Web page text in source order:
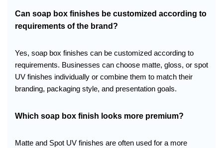
Can soap box finishes be customized according to
requirements of the brand?
Yes, soap box finishes can be customized according to
requirements. Businesses can choose matte, gloss, or spot
UV finishes individually or combine them to match their
branding, packaging style, and presentation goals.
Which soap box finish looks more premium?
Matte and Spot UV finishes are often used for a more